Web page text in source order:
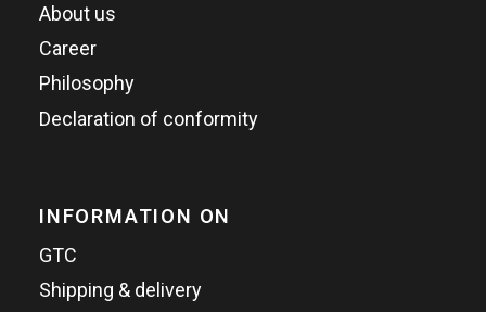
About us
Career
Philosophy
Declaration of conformity
INFORMATION ON
GTC
Shipping & delivery